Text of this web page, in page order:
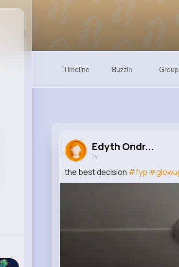
Timeline Buzzin
Edyth Ondr...
1 y
the best decision #fyp